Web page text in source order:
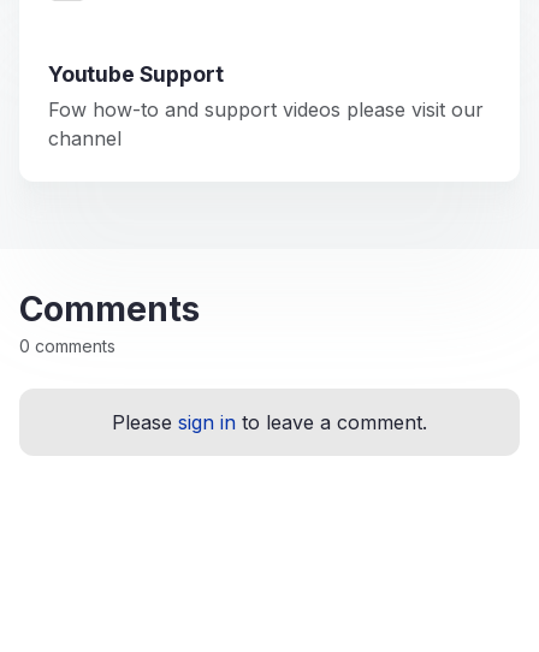
Youtube Support
Fow how-to and support videos please visit our
channel
Comments
0 comments
Please sign in to leave a comment.